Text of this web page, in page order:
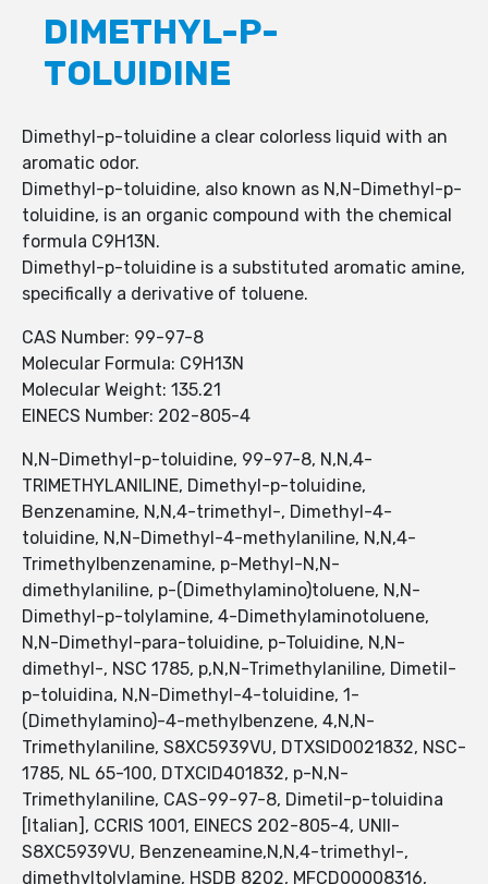
DIMETHYL-P-
TOLUIDINE
Dimethyl-p-toluidine a clear colorless liquid with an
aromatic odor.
Dimethyl-p-toluidine, also known as N,N-Dimethyl-p-
toluidine, is an organic compound with the chemical
formula C9H13N.
Dimethyl-p-toluidine is a substituted aromatic amine,
specifically a derivative of toluene.
CAS Number: 99-97-8
Molecular Formula: C9H13N
Molecular Weight: 135.21
EINECS Number: 202-805-4
N,N-Dimethyl-p-toluidine, 99-97-8, N,N,4-
TRIMETHYLANILINE, Dimethyl-p-toluidine,
Benzenamine, N,N,4-trimethyl-, Dimethyl-4-
toluidine, N,N-Dimethyl-4-methylaniline, N,N,4-
Trimethylbenzenamine, p-Methyl-N,N-
dimethylaniline, p-(Dimethylamino)toluene, N,N-
Dimethyl-p-tolylamine, 4-Dimethylaminotoluene,
N,N-Dimethyl-para-toluidine, p-Toluidine, N,N-
dimethyl-, NSC 1785, p,N,N-Trimethylaniline, Dimetil-
p-toluidina, N,N-Dimethyl-4-toluidine, 1-
(Dimethylamino)-4-methylbenzene, 4,N,N-
Trimethylaniline, S8XC5939VU, DTXSID0021832, NSC-
1785, NL 65-100, DTXCID401832, p-N,N-
Trimethylaniline, CAS-99-97-8, Dimetil-p-toluidina
[Italian], CCRIS 1001, EINECS 202-805-4, UNII-
S8XC5939VU, Benzeneamine,N,N,4-trimethyl-,
dimethyltolylamine, HSDB 8202, MFCD00008316,